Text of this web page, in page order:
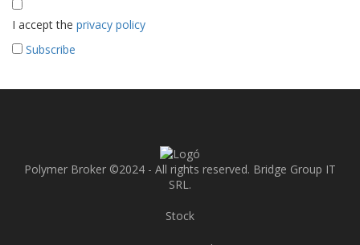
I accept the privacy policy
Subscribe
Polymer Broker ©2024 - All rights reserved. Bridge Group IT
SRL.
Stock